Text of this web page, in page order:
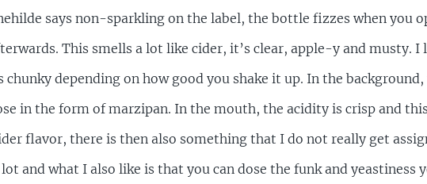
says non-sparkling on the label, the bottle fizzes when you
This smells a lot like cider, it’s clear, apple-y and musty. I
chunky depending on how good you shake it up. In the
in the form of marzipan. In the mouth, the acidity is crisp and
flavor, there is then also something that I do not really get
and what I also like is that you can dose the funk and yeastiness